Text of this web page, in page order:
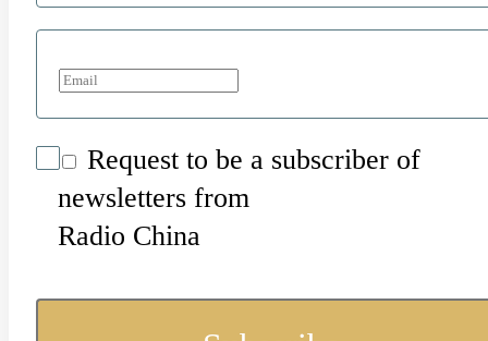
Request to be a subscriber of
newsletters from
Radio China